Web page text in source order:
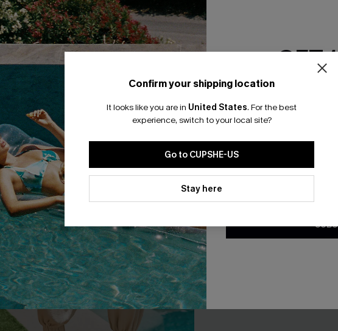
I'm Yours Blue Jumpsuit
A$49.95
EXTRA 15% OFF WHEN BUY 2+
A$35.95
NEW
Confirm your shipping location
It looks like you are in United States. For the best
experience, switch to your local site?
Go to CUPSHE-US
Stay here
GET
Email
*One code per
By clicking this button, you